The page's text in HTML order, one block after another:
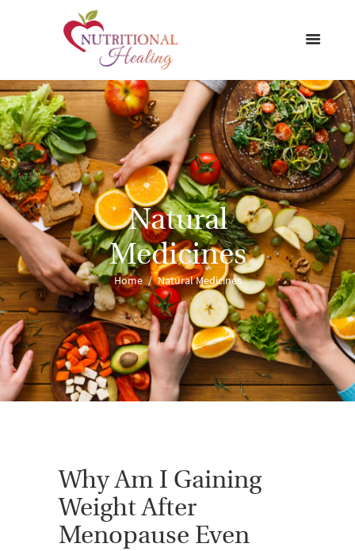
Natural
Medicines
Home Natural Medicines
Why Am I Gaining
Weight After
Menopause Even